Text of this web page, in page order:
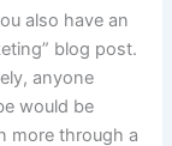
also have an
blog post.
anyone
would be
more through a